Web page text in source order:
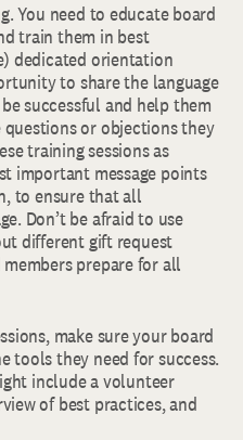
You need to educate board
train them in best
dedicated orientation
to share the language
successful and help them
or objections they
training sessions as
important message points
to ensure that all
Don’t be afraid to use
different gift request
prepare for all
make sure your board
tools they need for success.
include a volunteer
of best practices, and